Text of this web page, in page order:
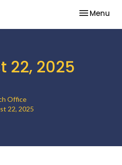
Toggle
Menu
22, 2025
Office
22, 2025